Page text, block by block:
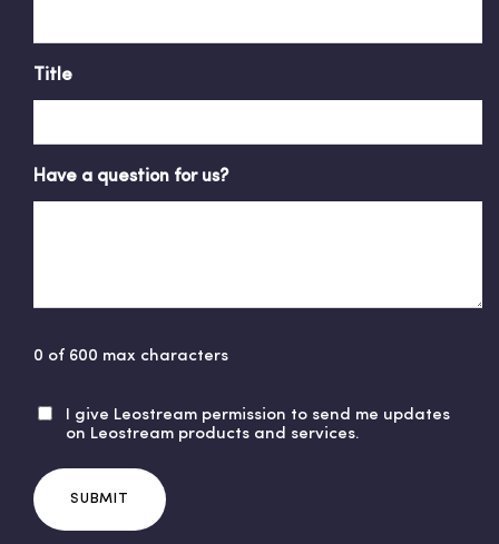
Title
Have a question for us?
0 of 600 max characters
U
t
i
I give Leostream permission to send me updates
on Leostream products and services.